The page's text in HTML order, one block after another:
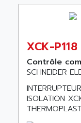
RAIL SWITCH
SBC
SIMATIC
SIMATIC
ABB
ABD
ABG
ABL
ABL
ABLE
ABLIC
XCK-P118
Contrôle
SCHNEIDER
ISOLATION